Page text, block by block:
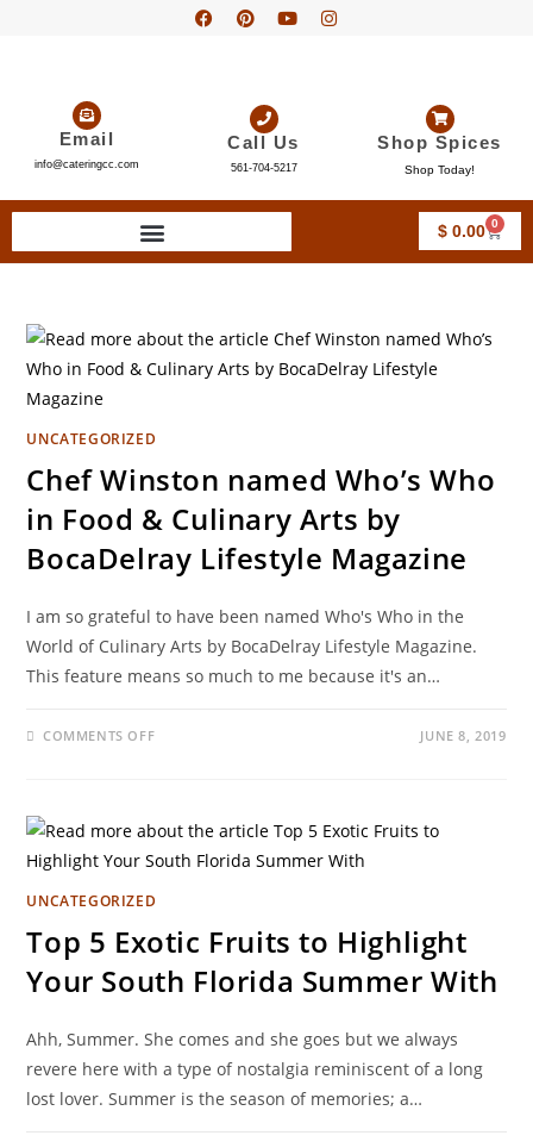
Email
info@cateringcc.com
Call Us
561-704-5217
Shop Spices
Shop Today!
$0.00 0
UNCATEGORIZED
Chef Winston named Who’s Who
in Food & Culinary Arts by
BocaDelray Lifestyle Magazine
I am so grateful to have been named Who's Who in the
World of Culinary Arts by BocaDelray Lifestyle Magazine.
This feature means so much to me because it's an…
COMMENTS OFF JUNE 8, 2019
UNCATEGORIZED
Top 5 Exotic Fruits to Highlight
Your South Florida Summer With
Ahh, Summer. She comes and she goes but we always
revere here with a type of nostalgia reminiscent of a long
lost lover. Summer is the season of memories; a…